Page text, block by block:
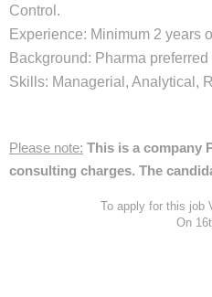
Control.
Experience: Minimum 2 years
Background: Pharma preferred
Skills: Managerial, Analytical,
Please note: This is a company
consulting charges. The
To apply for this job
On